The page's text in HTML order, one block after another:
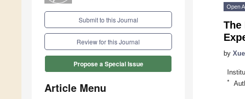
Submit to this Journal
Review for this Journal
Propose a Special Issue
Article Menu
Open
The
by
*